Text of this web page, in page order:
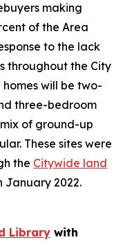
making
of the Area
to the lack
throughout the City
will be two-
three-bedroom
of ground-up
These sites were
the Citywide land
January 2022.
Library with